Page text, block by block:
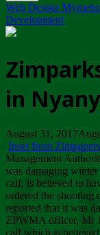
Web Design
Development
in
August 31,
Inset from Zimpapers
Management
was damaging
calf, is believed to
ordered the shooting
reported that it was
ZPWMA officer, Mr